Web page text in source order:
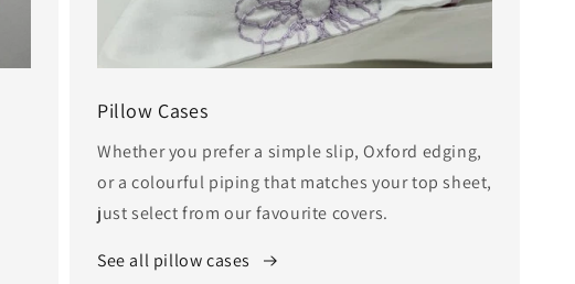
Pillow Cases
Whether you prefer a simple slip, Oxford edging,
or a colourful piping that matches your top sheet,
just select from our favourite covers.
See all pillow cases